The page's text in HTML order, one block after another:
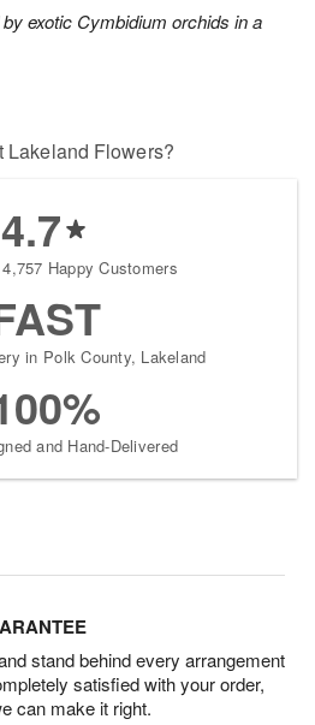
exotic Cymbidium orchids in a
Lakeland Flowers?
4.7
Happy Customers
in Polk County, Lakeland
and Hand-Delivered
stand behind every arrangement
satisfied with your order,
can make it right.